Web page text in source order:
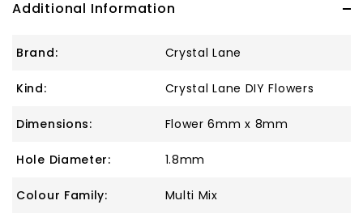
Additional Information
Brand: Crystal Lane
Kind: Crystal Lane DIY Flowers
Dimensions: Flower 6mm x 8mm
Hole Diameter: 1.8mm
Colour Family: Multi Mix